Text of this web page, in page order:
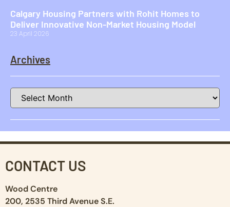
Calgary Housing Partners with Rohit Homes to
Deliver Innovative Non-Market Housing Model
23 April 2026
Archives
CONTACT US
Wood Centre
200, 2535 Third Avenue S.E.